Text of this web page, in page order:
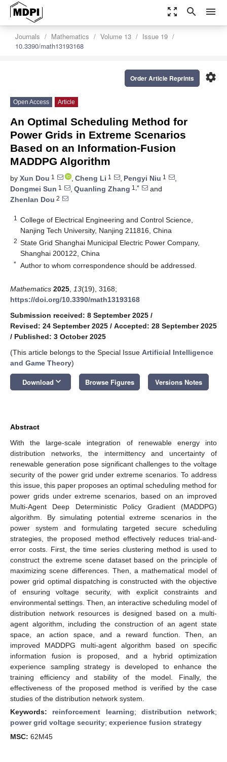
zoom_out_map search menu
Journals Mathematics Volume 13
Issue 19
10.3390/math13193168
settings
Order Article Reprints
Open Access Article
An Optimal Scheduling Method for
Power Grids in Extreme Scenarios
Based on an Information-Fusion
MADDPG Algorithm
by Xun Dou 1 , Cheng Li 1 , Pengyi Niu 1
,
Dongmei Sun 1 , Quanling Zhang 1,*
and
Zhenlan Dou 2
1
College of Electrical Engineering and Control Science,
Nanjing Tech University, Nanjing 211816, China
2 State Grid Shanghai Municipal Electric Power Company,
Shanghai 200122, China
* Author to whom correspondence should be addressed.
Mathematics 2025 13(19), 3168;
https://doi.org/10.3390/math13193168
Submission received: 8 September 2025 /
Revised: 24 September 2025 / Accepted: 28 September 2025
/ Published: 3 October 2025
(This article belongs to the Special Issue Artificial Intelligence
and Game Theory)
Download keyboard_arrow_down Browse Figures Versions Notes
Abstract
With the large-scale integration of renewable energy into
distribution networks, the intermittency and uncertainty of
renewable generation pose significant challenges to the voltage
security of the power grid under extreme scenarios. To address
this issue, this paper proposes an optimal scheduling method for
power grids under extreme scenarios, based on an improved
Multi-Agent Deep Deterministic Policy Gradient (MADDPG)
algorithm. By simulating potential extreme scenarios in the
power system and formulating targeted secure scheduling
strategies, the proposed method effectively reduces trial-and-
error costs. First, the time series clustering method is used to
construct the extreme scene dataset based on the principle of
maximizing scene differences. Then, a mathematical model of
power grid optimal dispatching is constructed with the objective
of ensuring voltage security, with explicit constraints and
environmental settings. Then, an interactive scheduling model of
distribution network resources is designed based on a multi-
agent algorithm, including the construction of an agent state
space, an action space, and a reward function. Then, an
improved MADDPG multi-agent algorithm based on specific
information fusion is proposed, and a hybrid optimization
experience sampling strategy is developed to enhance the
training efficiency and stability of the model. Finally, the
effectiveness of the proposed method is verified by the case
studies of the distribution network system.
Keywords: reinforcement learning; distribution network;
power grid voltage security; experience fusion strategy
MSC: 62M45